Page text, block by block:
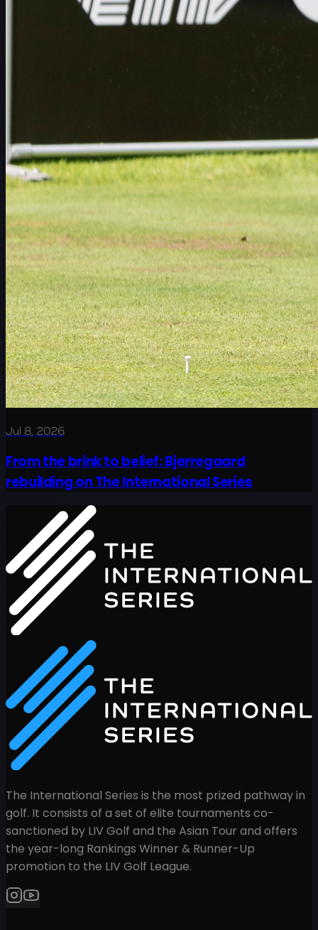
Jul 8, 2026
From the brink to belief: Bjerregaard
rebuilding on The International Series
The International Series is the most prized pathway in
golf. It consists of a set of elite tournaments co-
sanctioned by LIV Golf and the Asian Tour and offers
the year-long Rankings Winner & Runner-Up
promotion to the LIV Golf League.